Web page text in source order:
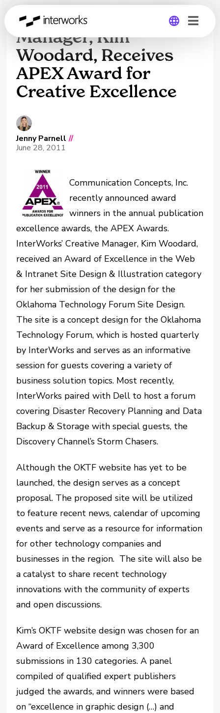
Global
Germany
InterWorks’ Creative
Manager, Kim
Woodard, Receives
APEX Award for
Creative Excellence
Jenny Parnell //
June 28, 2011
Communication Concepts, Inc.
recently announced award
winners in the annual publication
excellence awards, the APEX Awards.
InterWorks’ Creative Manager, Kim Woodard,
received an Award of Excellence in the Web
& Intranet Site Design & Illustration category
for her submission of the design for the
Oklahoma Technology Forum Site Design.
The site is a concept design for the Oklahoma
Technology Forum, which is hosted quarterly
by InterWorks and serves as an informative
session for guests covering a variety of
business solution topics. Most recently,
InterWorks paired with Dell to host a forum
covering Disaster Recovery Planning and Data
Backup & Storage with special guests, the
Discovery Channel’s Storm Chasers.
Although the OKTF website has yet to be
launched, the design serves as a concept
proposal. The proposed site will be utilized
to feature recent news, calendar of upcoming
events and serve as a resource for information
for other technology companies and
businesses in the region. The site will also be
a catalyst to share recent technology
innovations with the community of experts
and open discussions.
Kim’s OKTF website design was chosen for an
Award of Excellence among 3,300
submissions in 130 categories. A panel
compiled of qualified expert publishers
judged the awards, and winners were based
on “excellence in graphic design (…) and